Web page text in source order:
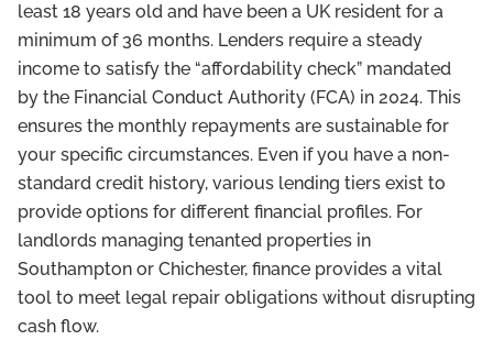
least 18 years old and have been a UK resident for a
minimum of 36 months. Lenders require a steady
income to satisfy the “affordability check” mandated
by the Financial Conduct Authority (FCA) in 2024. This
ensures the monthly repayments are sustainable for
your specific circumstances. Even if you have a non-
standard credit history, various lending tiers exist to
provide options for different financial profiles. For
landlords managing tenanted properties in
Southampton or Chichester, finance provides a vital
tool to meet legal repair obligations without disrupting
cash flow.